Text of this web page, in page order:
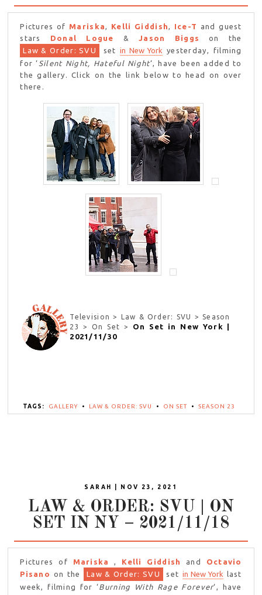
Pictures of Mariska, Kelli Giddish, Ice-T
and guest
stars Donal Logue &Jason Biggs
on the
Law & Order: SVU
setin New York yesterday, filming
for ‘ Silent Night, Hateful Night‘, have been added to
the gallery. Click on the link below to head on over
there.
Television > Law & Order: SVU > Season
23 > On Set >
On Set in New York |
2021/11/30
TAGS: GALLERY • LAW & ORDER: SVU • ON SET • SEASON 23
SARAH | NOV 23, 2021
LAW & ORDER: SVU | ON
SET IN NY – 2021/11/18
Pictures of Mariska , Kelli Giddish and Octavio
Pisano on the Law & Order: SVU set in New York last
week, filming for ‘Burning With Rage Forever‘, have